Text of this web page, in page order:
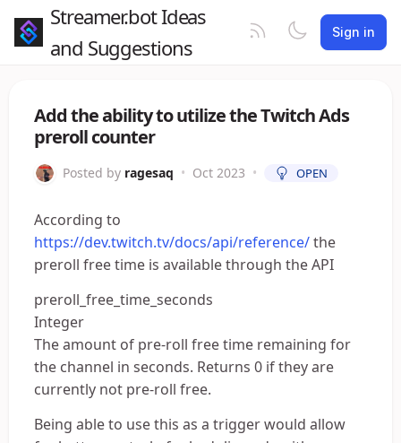
Streamer.bot Ideas
and Suggestions
Sign in
Add the ability to utilize the Twitch Ads
preroll counter
Posted by ragesaq • Oct 2023 • OPEN
According to
https://dev.twitch.tv/docs/api/reference/the
preroll free time is available through the API
preroll_free_time_seconds
Integer
The amount of pre-roll free time remaining for
the channel in seconds. Returns 0 if they are
currently not pre-roll free.
Being able to use this as a trigger would allow